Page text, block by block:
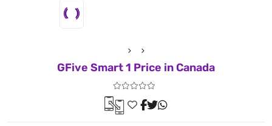
GFive Smart 1 Price in Canada